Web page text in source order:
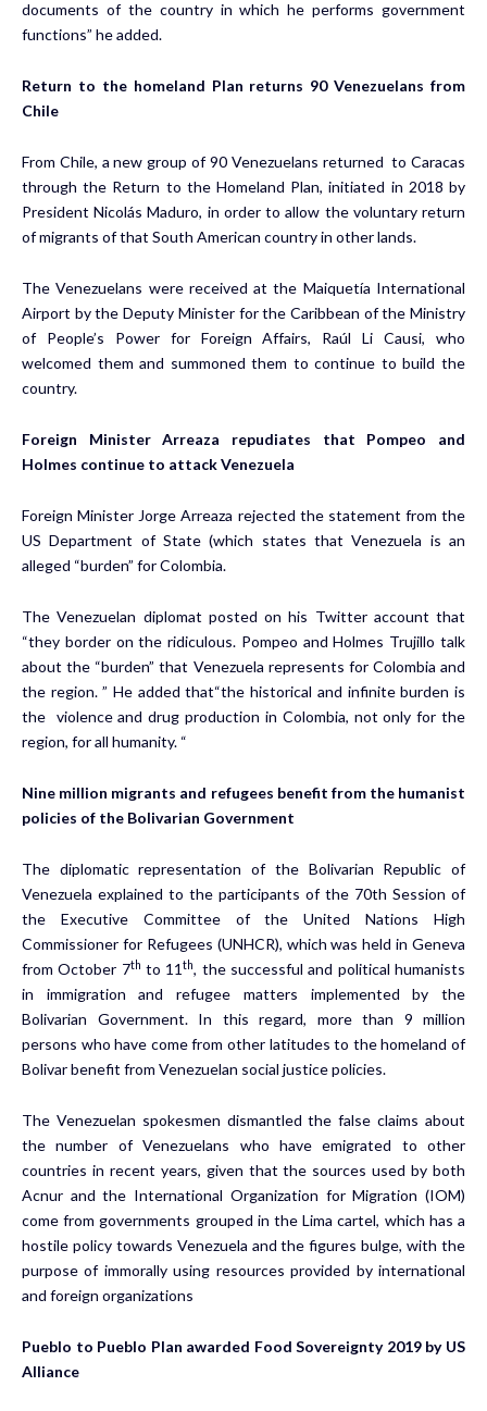
documents of the country in which he performs government
functions” he added.
Return to the homeland Plan returns 90 Venezuelans from
Chile
From Chile, a new group of 90 Venezuelans returned to Caracas
through the Return to the Homeland Plan, initiated in 2018 by
President Nicolás Maduro, in order to allow the voluntary return
of migrants of that South American country in other lands.
The Venezuelans were received at the Maiquetía International
Airport by the Deputy Minister for the Caribbean of the Ministry
of People’s Power for Foreign Affairs, Raúl Li Causi, who
welcomed them and summoned them to continue to build the
country.
Foreign Minister Arreaza repudiates that Pompeo and
Holmes continue to attack Venezuela
Foreign Minister Jorge Arreaza rejected the statement from the
US Department of State (which states that Venezuela is an
alleged “burden” for Colombia.
The Venezuelan diplomat posted on his Twitter account that
“they border on the ridiculous. Pompeo and Holmes Trujillo talk
about the “burden” that Venezuela represents for Colombia and
the region. ” He added that“the historical and infinite burden is
the violence and drug production in Colombia, not only for the
region, for all humanity. “
Nine million migrants and refugees benefit from the humanist
policies of the Bolivarian Government
The diplomatic representation of the Bolivarian Republic of
Venezuela explained to the participants of the 70th Session of
the Executive Committee of the United Nations High
Commissioner for Refugees (UNHCR), which was held in Geneva
from October 7th to 11th, the successful and political humanists
in immigration and refugee matters implemented by the
Bolivarian Government. In this regard, more than 9 million
persons who have come from other latitudes to the homeland of
Bolivar benefit from Venezuelan social justice policies.
The Venezuelan spokesmen dismantled the false claims about
the number of Venezuelans who have emigrated to other
countries in recent years, given that the sources used by both
Acnur and the International Organization for Migration (IOM)
come from governments grouped in the Lima cartel, which has a
hostile policy towards Venezuela and the figures bulge, with the
purpose of immorally using resources provided by international
and foreign organizations
Pueblo to Pueblo Plan awarded Food Sovereignty 2019 by US
Alliance